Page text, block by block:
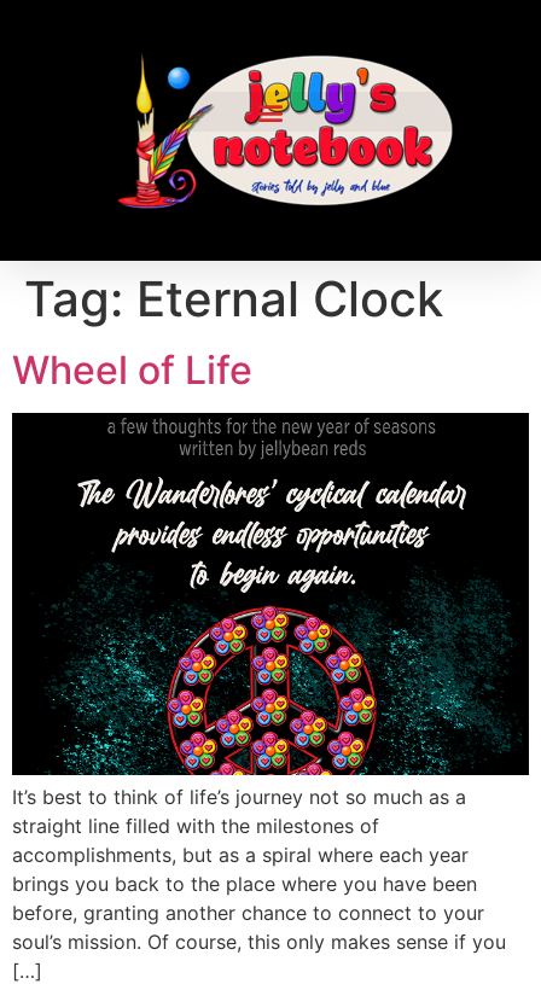
Tag: Eternal Clock
Wheel of Life
It’s best to think of life’s journey not so much as a
straight line filled with the milestones of
accomplishments, but as a spiral where each year
brings you back to the place where you have been
before, granting another chance to connect to your
soul’s mission. Of course, this only makes sense if you
[…]